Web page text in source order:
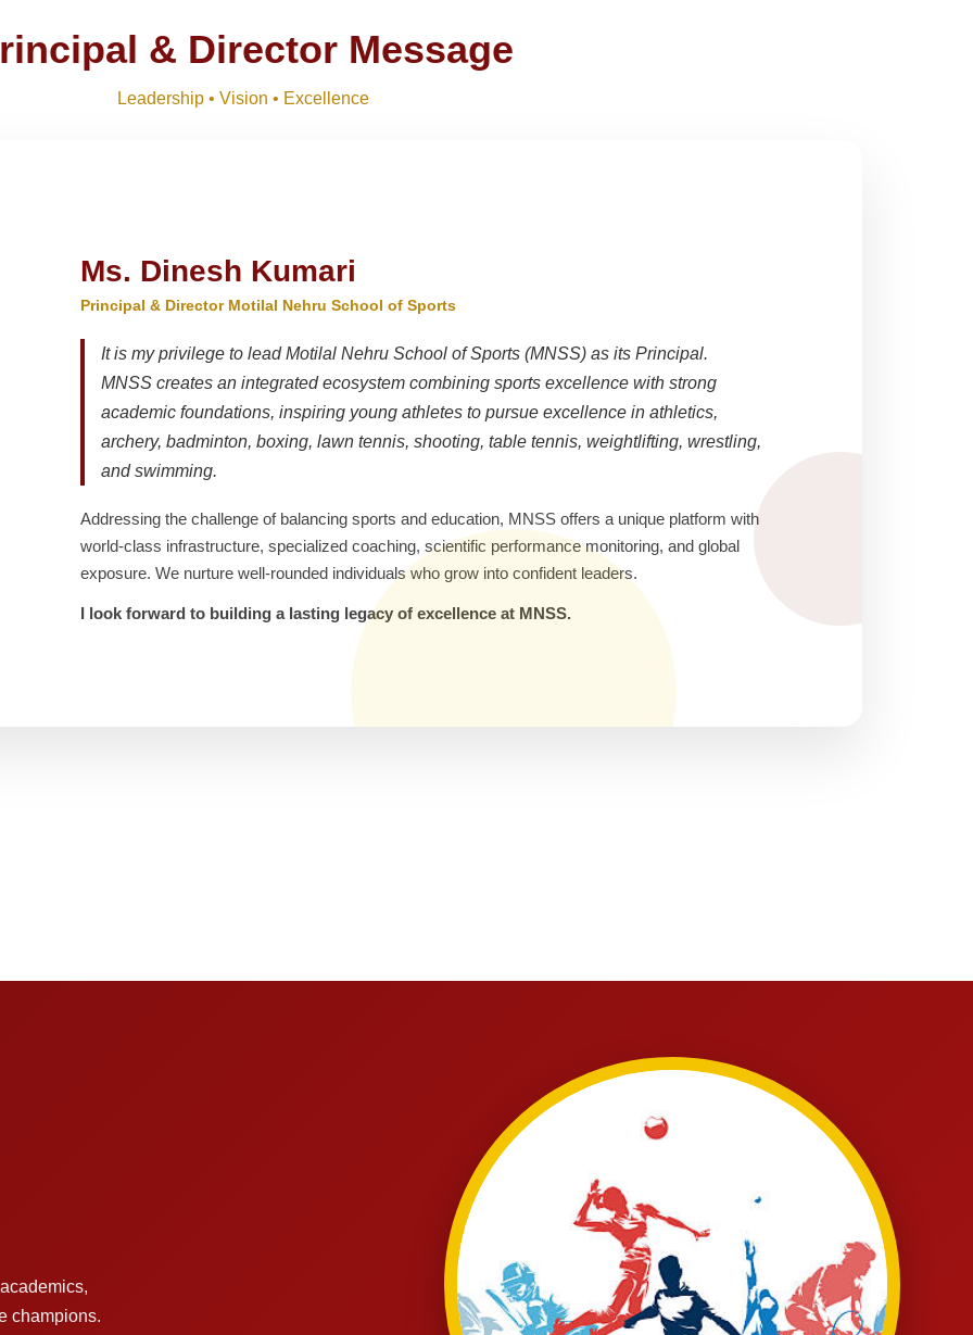
& Director Message
Leadership • Vision • Excellence
Ms. Dinesh Kumari
Principal & Director Motilal Nehru School of Sports
It is my privilege to lead Motilal Nehru School of Sports (MNSS) as its Principal.
MNSS creates an integrated ecosystem combining sports excellence with strong
academic foundations, inspiring young athletes to pursue excellence in athletics,
archery, badminton, boxing, lawn tennis, shooting, table tennis, weightlifting, wrestling,
and swimming.
Addressing the challenge of balancing sports and education, MNSS offers a unique platform with
world-class infrastructure, specialized coaching, scientific performance monitoring, and global
exposure. We nurture well-rounded individuals who grow into confident leaders.
I look forward to building a lasting legacy of excellence at MNSS.
champions.